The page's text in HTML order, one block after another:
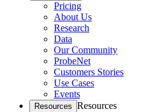
Pricing
About Us
Research
Data
Our Community
ProbeNet
Customers Stories
Use Cases
Events
Resources Resources